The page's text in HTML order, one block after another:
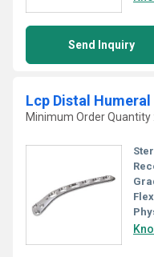
Send Inquiry
Lcp Distal
Minimum Order Quantity